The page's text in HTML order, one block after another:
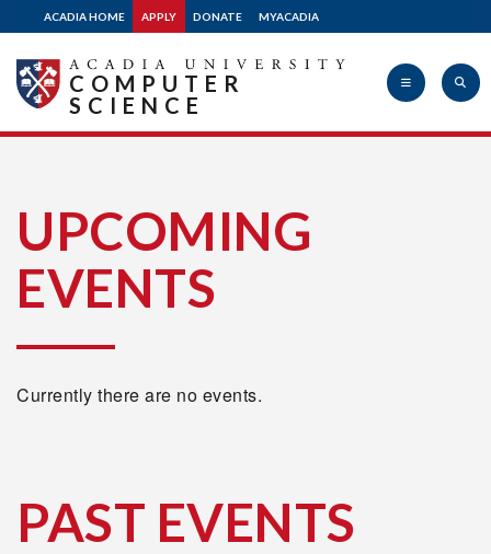
ACADIA HOME APPLY DONATE MYACADIA
University
COMPUTER
SCIENCE
UPCOMING
EVENTS
Currently there are no events.
PAST EVENTS